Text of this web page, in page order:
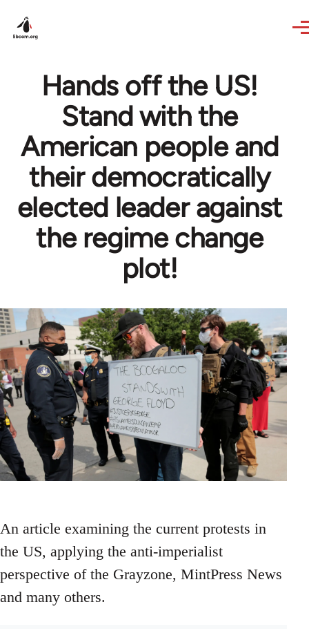
Hands off the US!
Stand with the
American people and
their democratically
elected leader against
the regime change
plot!
An article examining the current protests in
the US, applying the anti-imperialist
perspective of the Grayzone, MintPress News
and many others.